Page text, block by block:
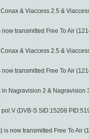
& Viaccess 2.5 &
transmitted Free To Air
& Viaccess 2.5 &
transmitted Free To Air
Nagravision 2 & Nagravision
(DVB-S SID:15208
is now transmitted Free To Air